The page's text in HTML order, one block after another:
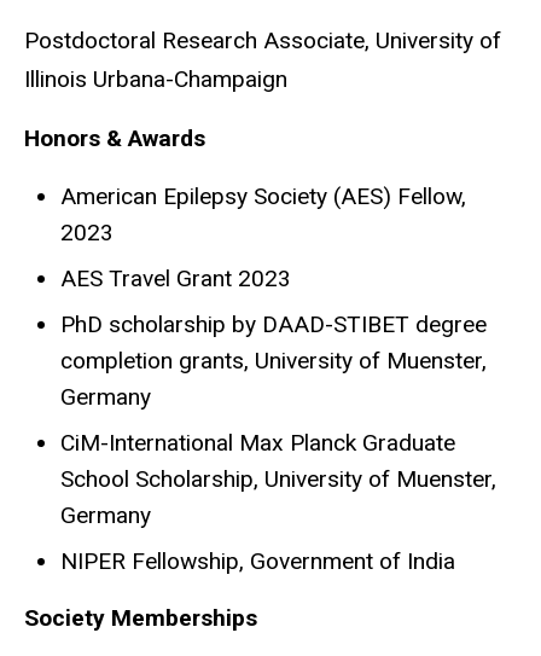
Postdoctoral Research Associate, University of
Illinois Urbana-Champaign
Honors & Awards
American Epilepsy Society (AES) Fellow,
2023
AES Travel Grant 2023
PhD scholarship by DAAD-STIBET degree
completion grants, University of Muenster,
Germany
CiM-International Max Planck Graduate
School Scholarship, University of Muenster,
Germany
NIPER Fellowship, Government of India
Society Memberships